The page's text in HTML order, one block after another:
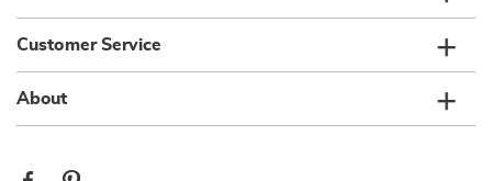
Customer Service
About